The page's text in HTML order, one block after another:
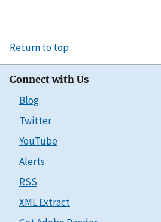
Return to top
Connect with Us
Blog
Twitter
YouTube
Alerts
RSS
XML Extract